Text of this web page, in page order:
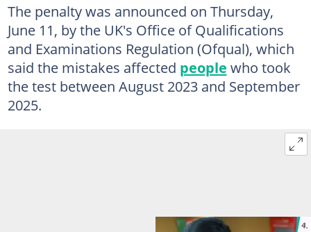
The penalty was announced on Thursday,
June 11, by the UK's Office of Qualifications
and Examinations Regulation (Ofqual), which
said the mistakes affected people who took
the test between August 2023 and September
2025.